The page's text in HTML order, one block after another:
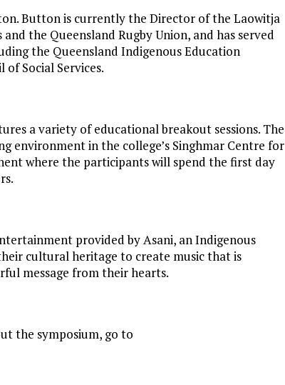
Button is currently the Director of the Laowitja
the Queensland Rugby Union, and has served
the Queensland Indigenous Education
Social Services.
a variety of educational breakout sessions. The
environment in the college’s Singhmar Centre for
where the participants will spend the first day
provided by Asani, an Indigenous
cultural heritage to create music that is
message from their hearts.
the symposium, go to